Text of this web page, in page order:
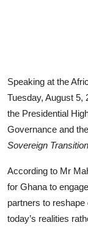
Speaking at the
Tuesday, August 5,
the Presidential
Governance and
Sovereign
According to Mr
for Ghana to
partners to
today’s realities